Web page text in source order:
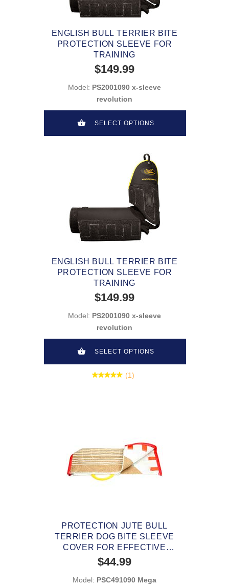
ENGLISH BULL TERRIER BITE
PROTECTION SLEEVE FOR
TRAINING
$149.99
Model: PS2001090 x-sleeve
revolution
SELECT OPTIONS
ENGLISH BULL TERRIER BITE
PROTECTION SLEEVE FOR
TRAINING
$149.99
Model: PS2001090 x-sleeve
revolution
SELECT OPTIONS
(1)
PROTECTION JUTE BULL
TERRIER DOG BITE SLEEVE
COVER FOR EFFECTIVE
TRAINING
$44.99
Model: PSC491090 Mega